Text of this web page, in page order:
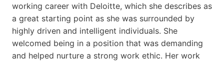
working career with Deloitte, which she describes as
a great starting point as she was surrounded by
highly driven and intelligent individuals. She
welcomed being in a position that was demanding
and helped nurture a strong work ethic. Her work